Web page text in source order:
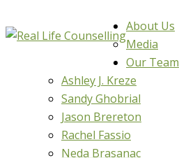
About Us
Media
Our Team
Ashley J. Kreze
Sandy Ghobrial
Jason Brereton
Rachel Fassio
Neda Brasanac